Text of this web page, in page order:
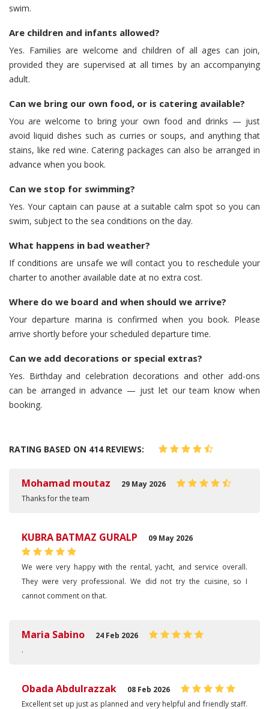
swim.
Are children and infants allowed?
Yes. Families are welcome and children of all ages can join,
provided they are supervised at all times by an accompanying
adult.
Can we bring our own food, or is catering available?
You are welcome to bring your own food and drinks — just
avoid liquid dishes such as curries or soups, and anything that
stains, like red wine. Catering packages can also be arranged in
advance when you book.
Can we stop for swimming?
Yes. Your captain can pause at a suitable calm spot so you can
swim, subject to the sea conditions on the day.
What happens in bad weather?
If conditions are unsafe we will contact you to reschedule your
charter to another available date at no extra cost.
Where do we board and when should we arrive?
Your departure marina is confirmed when you book. Please
arrive shortly before your scheduled departure time.
Can we add decorations or special extras?
Yes. Birthday and celebration decorations and other add-ons
can be arranged in advance — just let our team know when
booking.
RATING BASED ON 414 REVIEWS:
Mohamad moutaz
29 May 2026
Thanks for the team
KUBRA BATMAZ GURALP 09 May 2026
We were very happy with the rental, yacht, and service overall.
They were very professional. We did not try the cuisine, so I
cannot comment on that.
Maria Sabino
24 Feb 2026
.
Obada Abdulrazzak
08 Feb 2026
Excellent set up just as planned and very helpful and friendly staff.